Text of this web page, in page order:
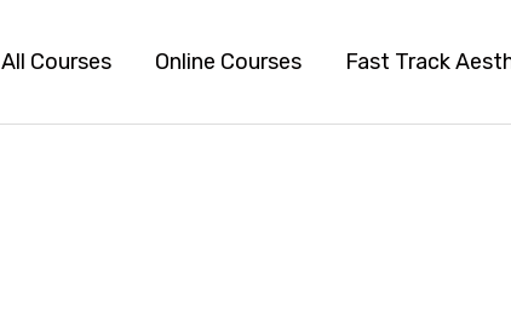
All Courses Online Courses Fast Track